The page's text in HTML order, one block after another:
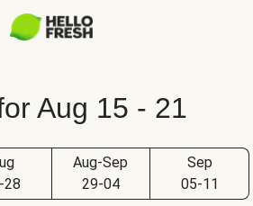
Aug 15 - 21
28
Aug-Sep
29-04
Sep
05-11